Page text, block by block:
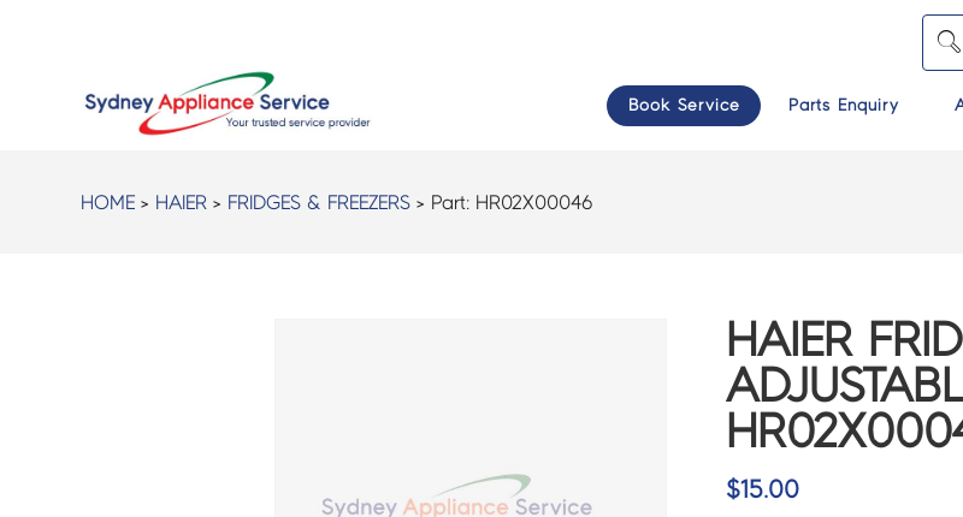
Book Service Parts Enquiry
HOME > HAIER > FRIDGES & FREEZERS > Part: HR02X00046
HAIER
$15.00